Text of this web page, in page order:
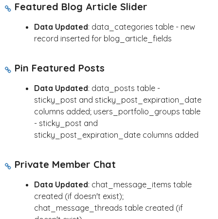
Featured Blog Article Slider
Data Updated: data_categories table - new
record inserted for blog_article_fields
Pin Featured Posts
Data Updated: data_posts table -
sticky_post and sticky_post_expiration_date
columns added; users_portfolio_groups table
- sticky_post and
sticky_post_expiration_date columns added
Private Member Chat
Data Updated: chat_message_items table
created (if doesn't exist);
chat_message_threads table created (if